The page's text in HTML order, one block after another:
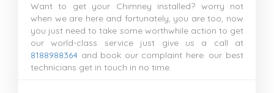
Want to get your Chimney installed? worry not
when we are here and fortunately, you are too, now
you just need to take some worthwhile action to get
our world-class service just give us a call at
8188988364 and book our complaint here. our best
technicians get in touch in no time.